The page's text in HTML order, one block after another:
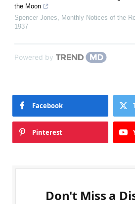
the Moon
Spencer Jones
Monthly Notices of the
1937
Powered by
Facebook
Pinterest
Don't Miss a